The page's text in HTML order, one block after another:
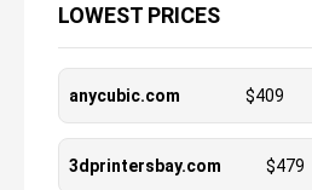
LOWEST PRICES
anycubic.com $409
3dprintersbay.com $479